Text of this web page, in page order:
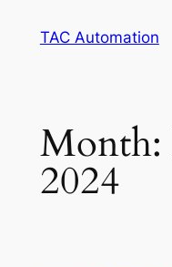
TAC Automation
Month:
2024